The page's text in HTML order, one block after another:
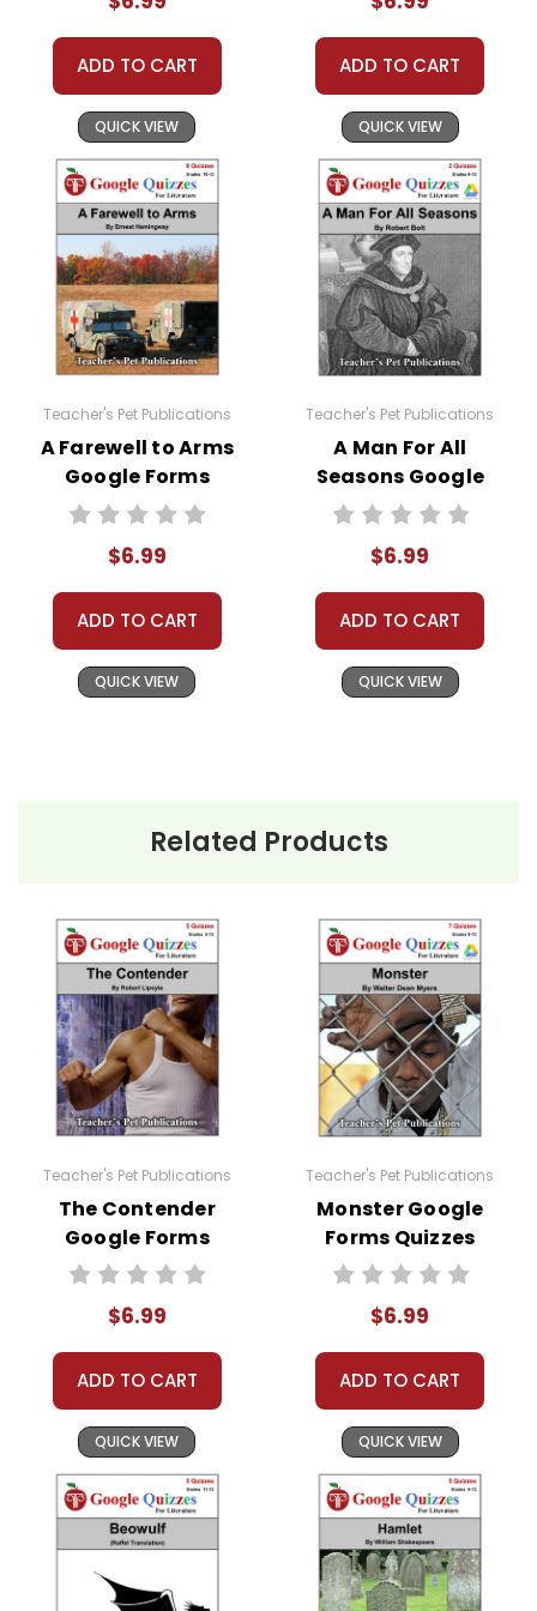
ADD TO CART
QUICK VIEW
ADD TO CART
QUICK VIEW
Teacher's Pet Publications
A Farewell to Arms
Google Forms
Quizzes
$6.99
ADD TO CART
QUICK VIEW
Teacher's Pet Publications
A Man For All
Seasons Google
Forms Quizzes
$6.99
ADD TO CART
QUICK VIEW
Related Products
Teacher's Pet Publications
The Contender
Google Forms
Quizzes
$6.99
ADD TO CART
QUICK VIEW
Teacher's Pet Publications
Monster Google
Forms Quizzes
$6.99
ADD TO CART
QUICK VIEW